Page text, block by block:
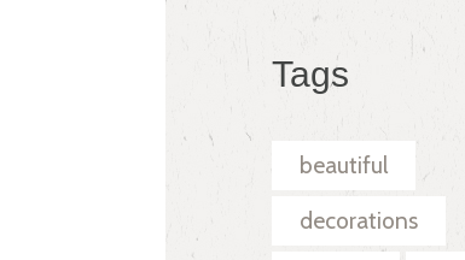
Tags
beautiful
decorations